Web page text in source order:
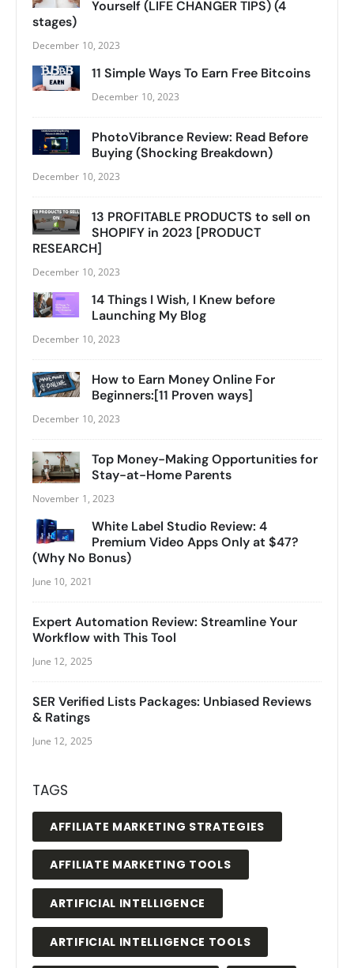
Yourself (LIFE CHANGER TIPS) (4
stages)
December 10, 2023
11 Simple Ways To Earn Free Bitcoins
December 10, 2023
PhotoVibrance Review: Read Before
Buying (Shocking Breakdown)
December 10, 2023
13 PROFITABLE PRODUCTS to sell on
SHOPIFY in 2023 [PRODUCT
RESEARCH]
December 10, 2023
14 Things I Wish, I Knew before
Launching My Blog
December 10, 2023
How to Earn Money Online For
Beginners:[11 Proven ways]
December 10, 2023
Top Money-Making Opportunities for
Stay-at-Home Parents
November 1, 2023
White Label Studio Review: 4
Premium Video Apps Only at $47?
(Why No Bonus)
June 10, 2021
Expert Automation Review: Streamline Your
Workflow with This Tool
June 12, 2025
SER Verified Lists Packages: Unbiased Reviews
& Ratings
June 12, 2025
TAGS
AFFILIATE MARKETING STRATEGIES
AFFILIATE MARKETING TOOLS
ARTIFICIAL INTELLIGENCE
ARTIFICIAL INTELLIGENCE TOOLS